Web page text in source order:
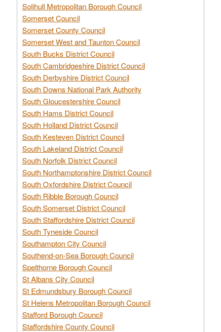
Solihull Metropolitan Borough Council
Somerset Council
Somerset County Council
Somerset West and Taunton Council
South Bucks District Council
South Cambridgeshire District Council
South Derbyshire District Council
South Downs National Park Authority
South Gloucestershire Council
South Hams District Council
South Holland District Council
South Kesteven District Council
South Lakeland District Council
South Norfolk District Council
South Northamptonshire District Council
South Oxfordshire District Council
South Ribble Borough Council
South Somerset District Council
South Staffordshire District Council
South Tyneside Council
Southampton City Council
Southend-on-Sea Borough Council
Spelthorne Borough Council
St Albans City Council
St Edmundsbury Borough Council
St Helens Metropolitan Borough Council
Stafford Borough Council
Staffordshire County Council